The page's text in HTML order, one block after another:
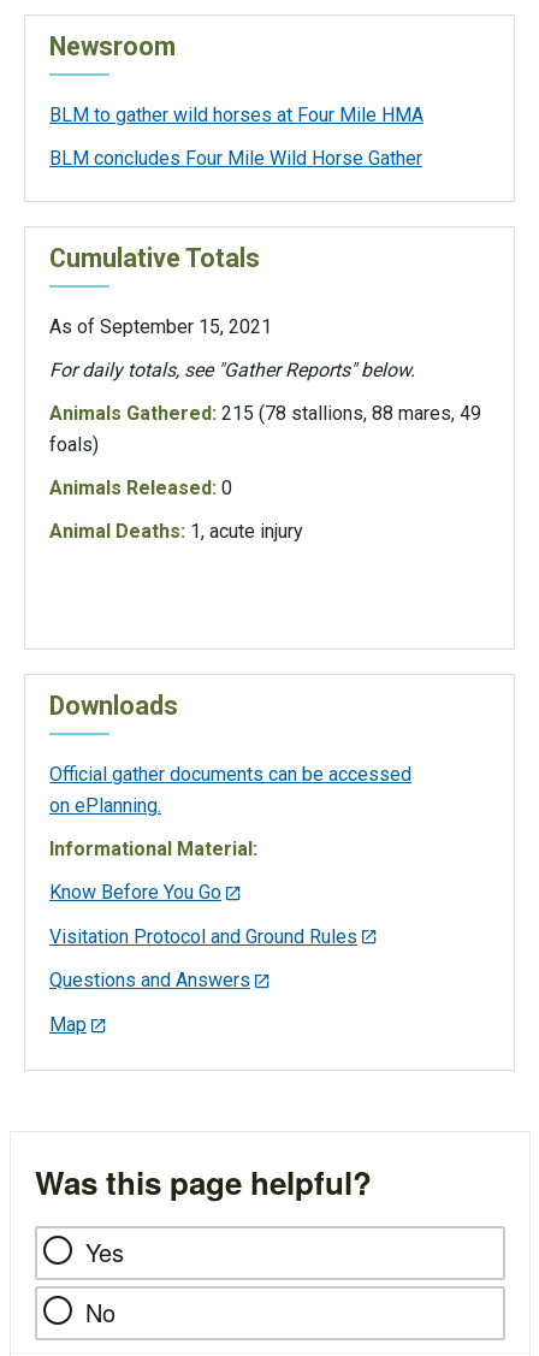
Newsroom
BLM to gather wild horses at Four Mile HMA
BLM concludes Four Mile Wild Horse Gather
Cumulative Totals
As of September 15, 2021
For daily totals, see "Gather Reports" below.
Animals Gathered: 215 (78 stallions, 88 mares, 49
foals)
Animals Released: 0
Animal Deaths: 1, acute injury
Downloads
Official gather documents can be accessed
on ePlanning.
Informational Material:
Know Before You Go
Visitation Protocol and Ground Rules
Questions and Answers
Map
Was this page helpful?
Yes
No